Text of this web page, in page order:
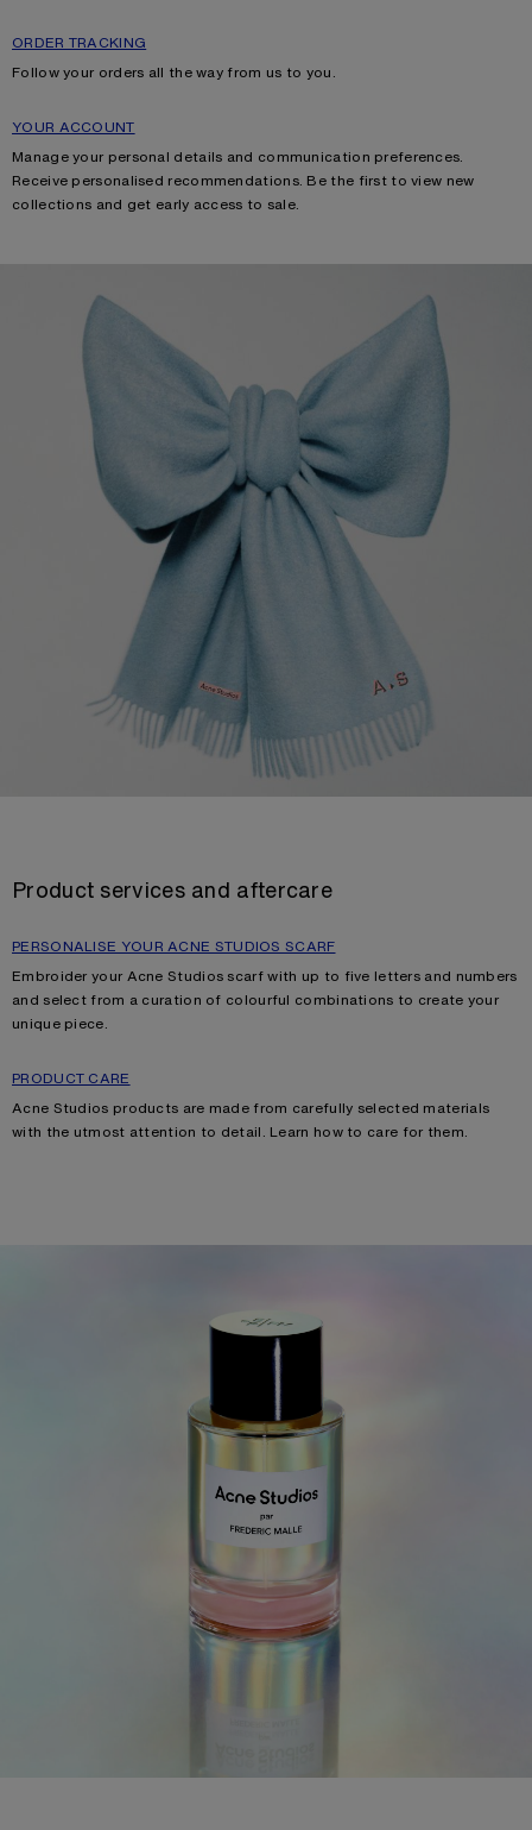
ORDER TRACKING
Follow your orders all the way from us to you.
YOUR ACCOUNT
Manage your personal details and communication preferences.
Receive personalised recommendations. Be the first to view new
collections and get early access to sale.
Product services and aftercare
PERSONALISE YOUR ACNE STUDIOS SCARF
Embroider your Acne Studios scarf with up to five letters and numbers
and select from a curation of colourful combinations to create your
unique piece.
PRODUCT CARE
Acne Studios products are made from carefully selected materials
with the utmost attention to detail. Learn howto care for them.